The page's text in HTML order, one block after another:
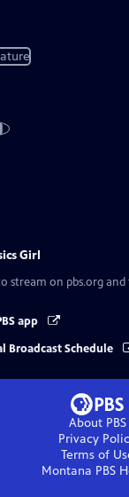
Girl
stream on pbs.org and
app
Broadcast Schedule
About PBS
Privacy
Terms of
Montana PBS